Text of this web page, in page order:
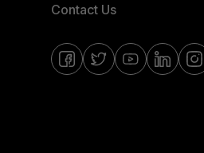
Contact Us